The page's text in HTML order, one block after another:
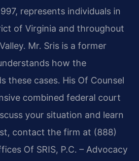
represents individuals in
of Virginia and throughout
Mr. Sris is a former
how the
these cases. His Of Counsel
combined federal court
your situation and learn
contact the firm at (888)
Of SRIS, P.C. – Advocacy